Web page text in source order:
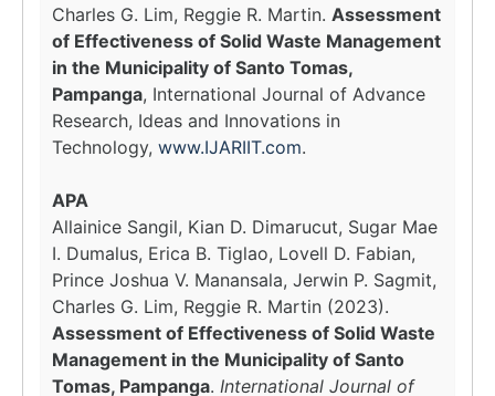
Charles G. Lim, Reggie R. Martin. Assessment
of Effectiveness of Solid Waste Management
in the Municipality of Santo Tomas,
Pampanga, International Journal of Advance
Research, Ideas and Innovations in
Technology, www.IJARIIT.com.
APA
Allainice Sangil, Kian D. Dimarucut, Sugar Mae
I. Dumalus, Erica B. Tiglao, Lovell D. Fabian,
Prince Joshua V. Manansala, Jerwin P. Sagmit,
Charles G. Lim, Reggie R. Martin (2023).
Assessment of Effectiveness of Solid Waste
Management in the Municipality of Santo
Tomas, Pampanga. International Journal of